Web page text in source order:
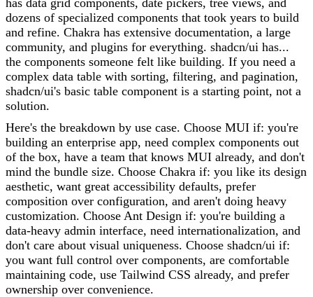
has data grid components, date pickers, tree views, and
dozens of specialized components that took years to build
and refine. Chakra has extensive documentation, a large
community, and plugins for everything. shadcn/ui has...
the components someone felt like building. If you need a
complex data table with sorting, filtering, and pagination,
shadcn/ui's basic table component is a starting point, not a
solution.
Here's the breakdown by use case. Choose MUI if: you're
building an enterprise app, need complex components out
of the box, have a team that knows MUI already, and don't
mind the bundle size. Choose Chakra if: you like its design
aesthetic, want great accessibility defaults, prefer
composition over configuration, and aren't doing heavy
customization. Choose Ant Design if: you're building a
data-heavy admin interface, need internationalization, and
don't care about visual uniqueness. Choose shadcn/ui if:
you want full control over components, are comfortable
maintaining code, use Tailwind CSS already, and prefer
ownership over convenience.